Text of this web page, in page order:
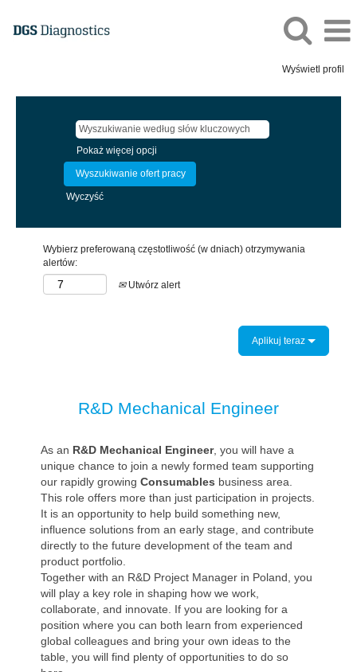
Wyświetl profil
Pokaż więcej opcji
Wyczyść
Wybierz preferowaną częstotliwość (w dniach) otrzymywania
alertów:
Utwórz alert
Aplikuj teraz
R&D Mechanical Engineer
As an R&D Mechanical Engineer, you will have a
unique chance to join a newly formed team supporting
our rapidly growing Consumables business area.
This role offers more than just participation in projects.
It is an opportunity to help build something new,
influence solutions from an early stage, and contribute
directly to the future development of the team and
product portfolio.
Together with an R&D Project Manager in Poland, you
will play a key role in shaping how we work,
collaborate, and innovate. If you are looking for a
position where you can both learn from experienced
global colleagues and bring your own ideas to the
table, you will find plenty of opportunities to do so